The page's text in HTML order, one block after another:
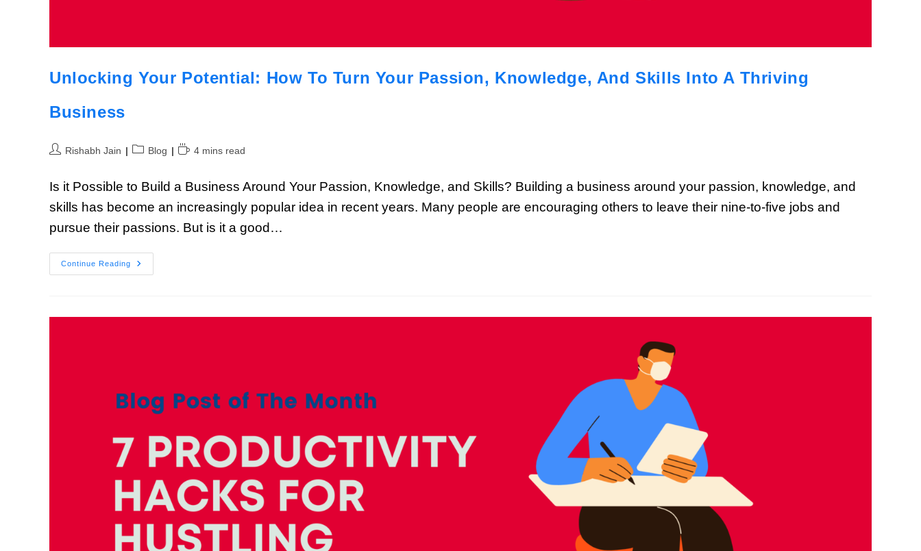
Unlocking Your Potential: How To Turn Your Passion, Knowledge, And Skills Into A Thriving
Business
Rishabh Jain Blog 4 mins read
Is it Possible to Build a Business Around Your Passion, Knowledge, and Skills? Building a business around your passion, knowledge, and
skills has become an increasingly popular idea in recent years. Many people are encouraging others to leave their nine-to-five jobs and
pursue their passions. But is it a good…
Continue Reading